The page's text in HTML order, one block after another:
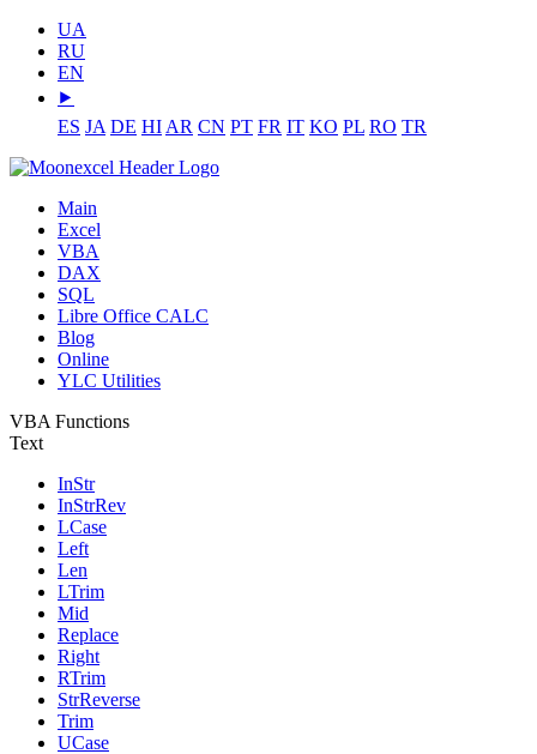
UA
RU
EN
⯈
ES JA DE HI AR CN PT FR IT KO PL RO TR
Main
Excel
VBA
DAX
SQL
Libre Office CALC
Blog
Online
YLC Utilities
VBA Functions
Text
InStr
InStrRev
LCase
Left
Len
LTrim
Mid
Replace
Right
RTrim
StrReverse
Trim
UCase